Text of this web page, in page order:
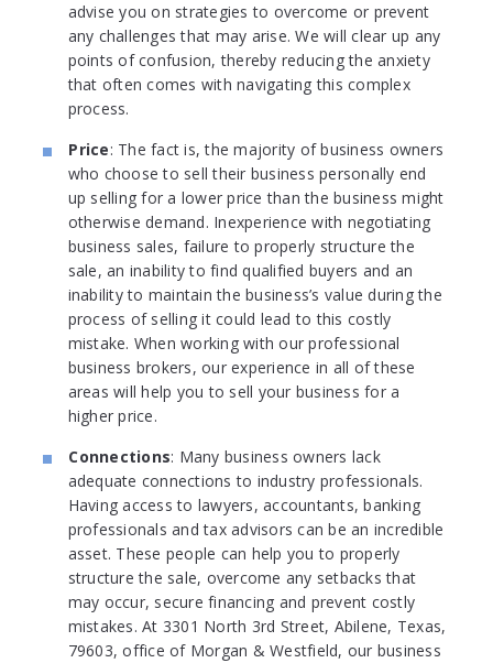
advise you on strategies to overcome or prevent
any challenges that may arise. We will clear up any
points of confusion, thereby reducing the anxiety
that often comes with navigating this complex
process.
Price: The fact is, the majority of business owners
who choose to sell their business personally end
up selling for a lower price than the business might
otherwise demand. Inexperience with negotiating
business sales, failure to properly structure the
sale, an inability to find qualified buyers and an
inability to maintain the business’s value during the
process of selling it could lead to this costly
mistake. When working with our professional
business brokers, our experience in all of these
areas will help you to sell your business for a
higher price.
Connections: Many business owners lack
adequate connections to industry professionals.
Having access to lawyers, accountants, banking
professionals and tax advisors can be an incredible
asset. These people can help you to properly
structure the sale, overcome any setbacks that
may occur, secure financing and prevent costly
mistakes. At 3301 North 3rd Street, Abilene, Texas,
79603, office of Morgan & Westfield, our business